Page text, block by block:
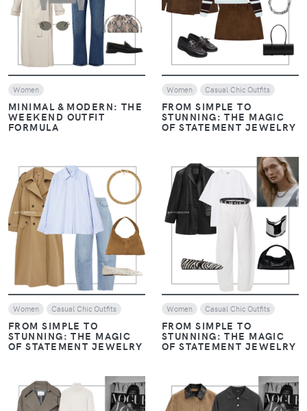
VIEW
Women
MINIMAL & MODERN: THE
WEEKEND OUTFIT
FORMULA
VIEW
Women Casual Chic Outfits
FROM SIMPLE TO
STUNNING: THE MAGIC
OF STATEMENT JEWELRY
VIEW
Women Casual Chic Outfits
FROM SIMPLE TO
STUNNING: THE MAGIC
OF STATEMENT JEWELRY
VIEW
Women Casual Chic Outfits
FROM SIMPLE TO
STUNNING: THE MAGIC
OF STATEMENT JEWELRY